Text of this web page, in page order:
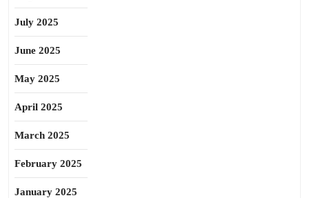
July 2025
June 2025
May 2025
April 2025
March 2025
February 2025
January 2025